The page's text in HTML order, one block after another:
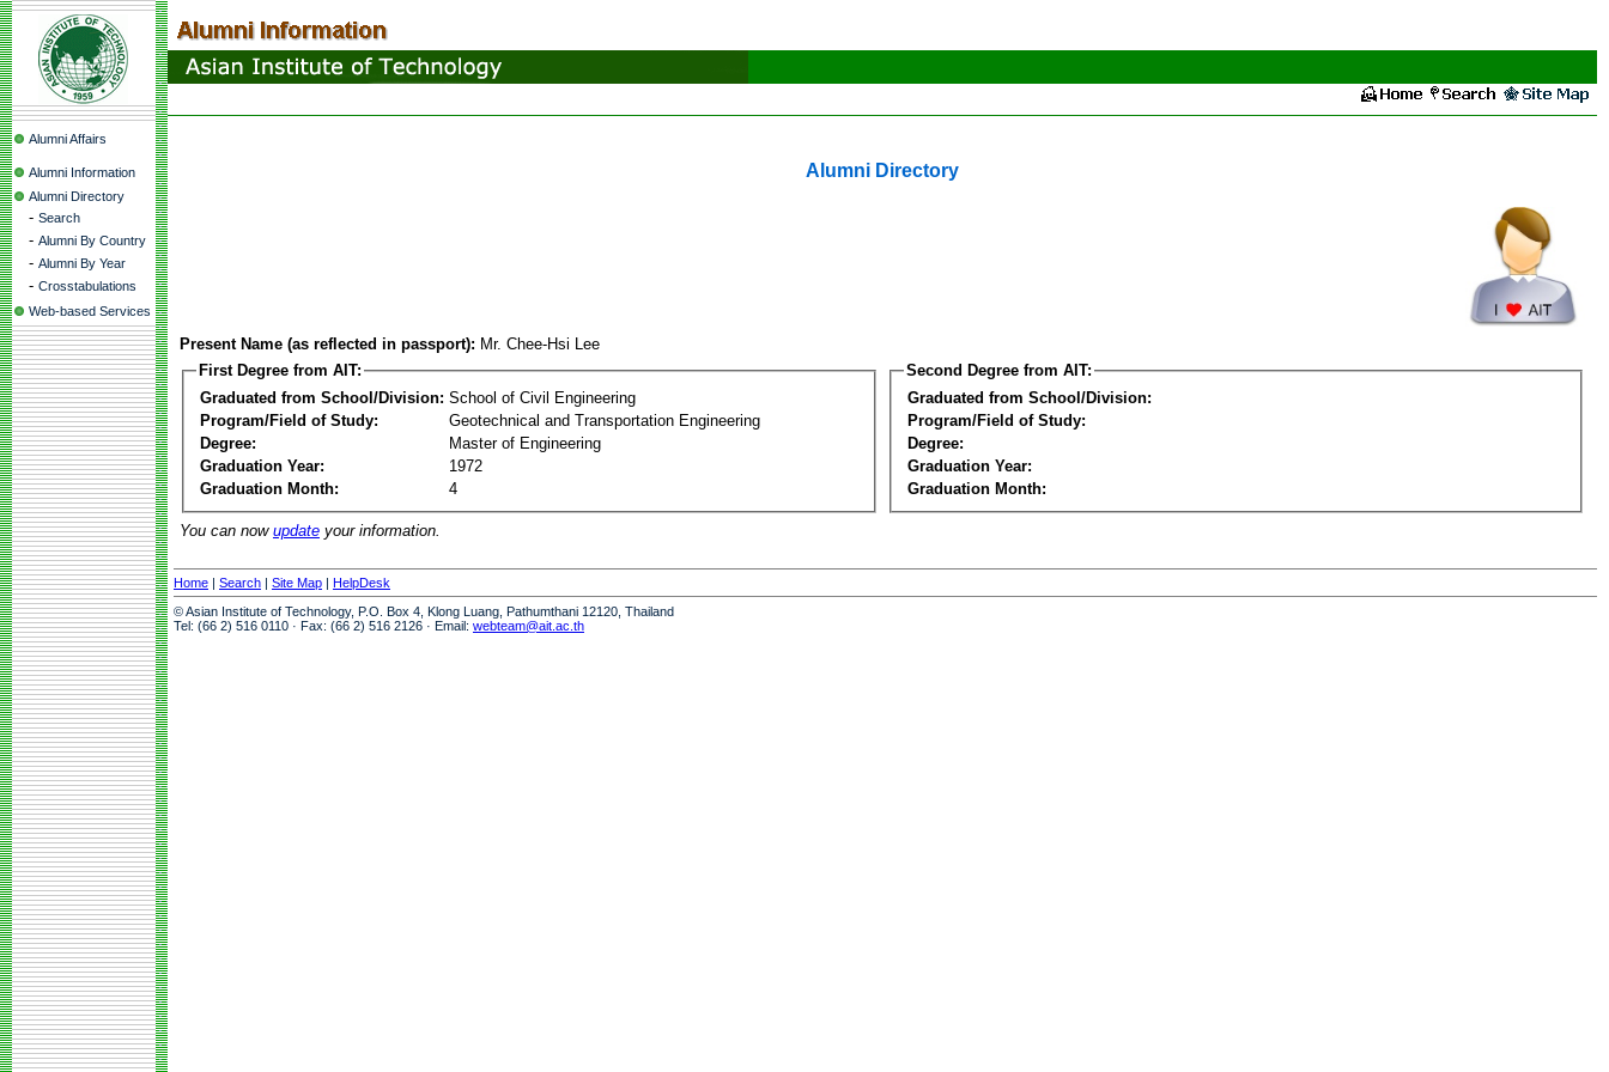
Alumni Affairs
Alumni Information
Alumni Directory
- Search
- Alumni By Country
- Alumni By Year
- Crosstabulations
Web-based Services
Alumni Directory
Present Name (as reflected in passport): Mr. Chee-Hsi Lee
First Degree from AIT:
Graduated from School/Division: School of Civil Engineering
Program/Field of Study:
Geotechnical and Transportation Engineering
Degree:
Master of Engineering
Graduation Year:
1972
Graduation Month:
4
Second Degree from AIT:
Graduated from School/Division:
Program/Field of Study:
Degree:
Graduation Year:
Graduation Month:
You can now update your information.
Home | Search | Site Map | HelpDesk
© Asian Institute of Technology, P.O. Box 4, Klong Luang, Pathumthani 12120, Thailand
Tel: (66 2) 516 0110 · Fax: (66 2) 516 2126 · Email: webteam@ait.ac.th